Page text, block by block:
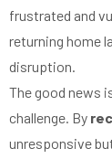
frustrated and
returning home
disruption.
The good news
challenge. By
unresponsive